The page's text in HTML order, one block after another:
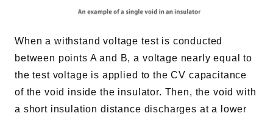
When a withstand voltage test is conducted
between points A and B, a voltage nearly equal to
the test voltage is applied to the CV capacitance
of the void inside the insulator. Then, the void with
a short insulation distance discharges at a lower